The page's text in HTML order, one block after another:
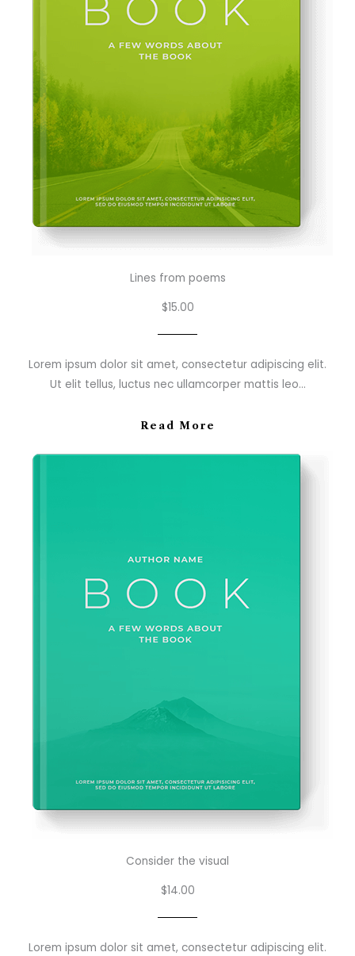
Lines from poems
$15.00
Lorem ipsum dolor sit amet, consectetur adipiscing elit.
Ut elit tellus, luctus nec ullamcorper mattis leo…
Read More
Consider the visual
$14.00
Lorem ipsum dolor sit amet, consectetur adipiscing elit.